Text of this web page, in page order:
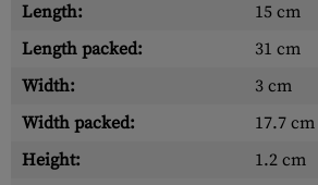
Length:
15 cm
Length packed:
31 cm
Width:
3 cm
Width packed:
17.7 cm
Height:
1.2 cm